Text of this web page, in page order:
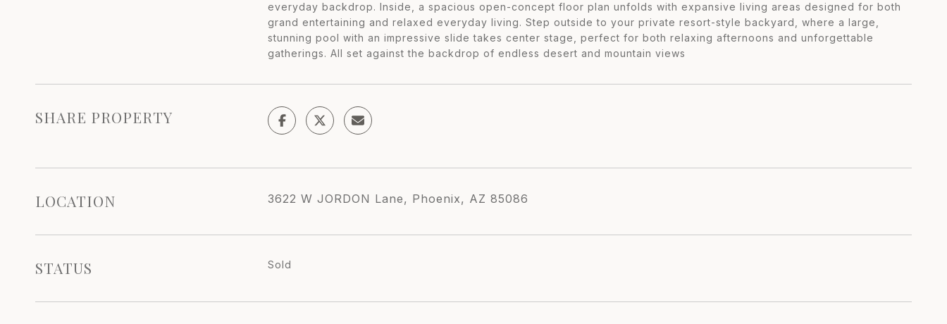
everyday backdrop. Inside, a spacious open-concept floor plan unfolds with expansive living areas designed for both
grand entertaining and relaxed everyday living. Step outside to your private resort-style backyard, where a large,
stunning pool with an impressive slide takes center stage, perfect for both relaxing afternoons and unforgettable
gatherings. All set against the backdrop of endless desert and mountain views
SHARE PROPERTY
LOCATION 3622 W JORDON Lane, Phoenix, AZ 85086
STATUS Sold